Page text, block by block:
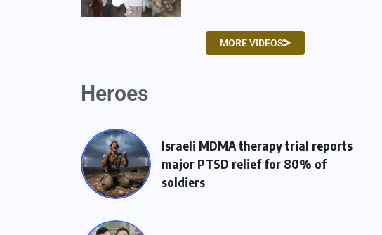
MORE VIDEOS
Heroes
Israeli MDMA therapy trial reports
major PTSD relief for 80% of
soldiers